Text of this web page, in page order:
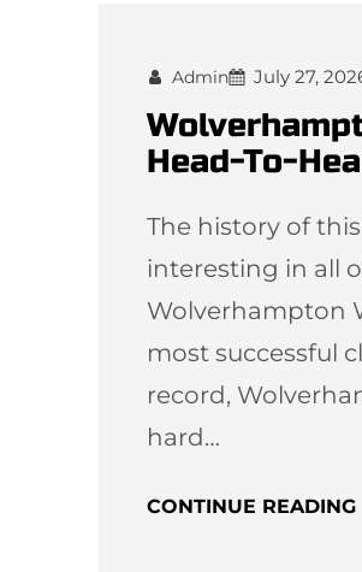
Admin July 27,
Head-To-
The history of
interesting in all
Wolverhampton
most successful
record,
hard…
CONTINUE READING